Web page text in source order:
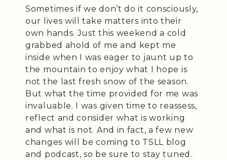
Sometimes if we don’t do it consciously,
our lives will take matters into their
own hands. Just this weekend a cold
grabbed ahold of me and kept me
inside when I was eager to jaunt up to
the mountain to enjoy what I hope is
not the last fresh snow of the season.
But what the time provided for me was
invaluable. I was given time to reassess,
reflect and consider what is working
and what is not. And in fact, a few new
changes will be coming to TSLL blog
and podcast, so be sure to stay tuned.